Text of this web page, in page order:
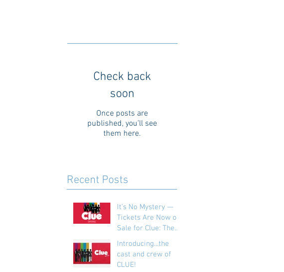
Check back
soon
Once posts are
published, you’ll see
them here.
Recent Posts
It’s No Mystery —
Tickets Are Now on
Sale for Clue: The
Play!
Introducing...the
cast and crew of
CLUE!